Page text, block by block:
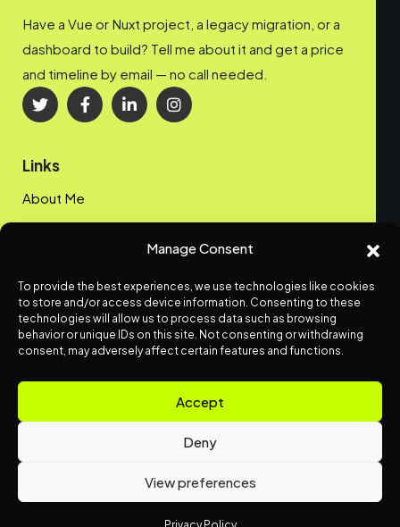
Manage Consent
To provide the best experiences, we use technologies like cookies
to store and/or access device information. Consenting to these
technologies will allow us to process data such as browsing
behavior or unique IDs on this site. Not consenting or withdrawing
consent, may adversely affect certain features and functions.
Accept
Deny
View preferences
Have a Vue or Nuxt project, a legacy migration, or a
dashboard to build? Tell me about it and get a price
and timeline by email — no call needed.
Links
About Me
Privacy Policy
Get Vue.js Insights.
Send me an email
© Offline-Web.com. All rights reserved.